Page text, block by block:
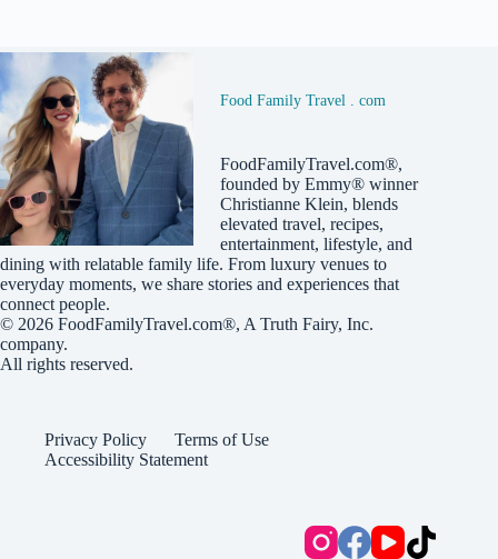
Food Family Travel . com
FoodFamilyTravel.com®,
founded by Emmy® winner
Christianne Klein, blends
elevated travel, recipes,
entertainment, lifestyle, and
dining with relatable family life. From luxury venues to
everyday moments, we share stories and experiences that
connect people.
© 2026 FoodFamilyTravel.com®, A Truth Fairy, Inc.
company.
All rights reserved.
Privacy Policy
Terms of Use
Accessibility Statement